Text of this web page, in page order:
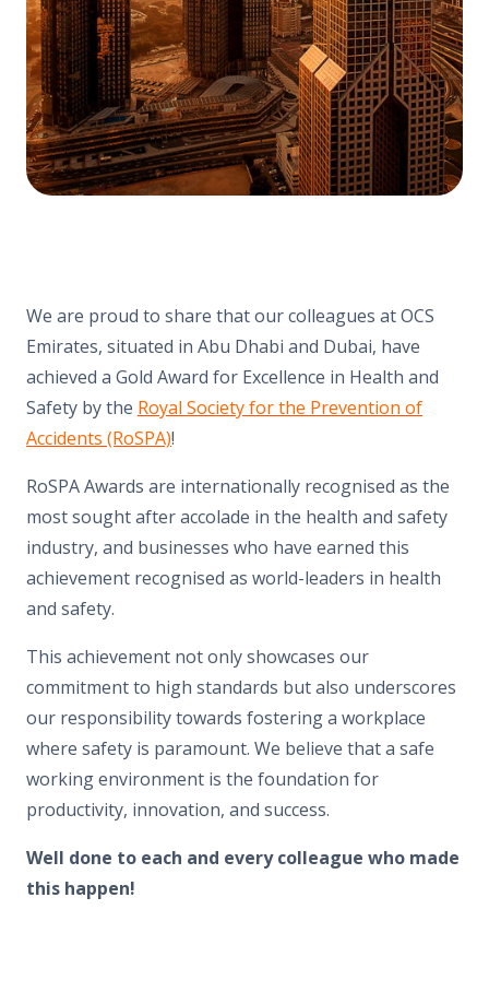
We are proud to share that our colleagues at OCS
Emirates, situated in Abu Dhabi and Dubai, have
achieved a Gold Award for Excellence in Health and
Safety by the Royal Society for the Prevention of
Accidents (RoSPA)!
RoSPA Awards are internationally recognised as the
most sought after accolade in the health and safety
industry, and businesses who have earned this
achievement recognised as world-leaders in health
and safety.
This achievement not only showcases our
commitment to high standards but also underscores
our responsibility towards fostering a workplace
where safety is paramount. We believe that a safe
working environment is the foundation for
productivity, innovation, and success.
Well done to each and every colleague who made
this happen!